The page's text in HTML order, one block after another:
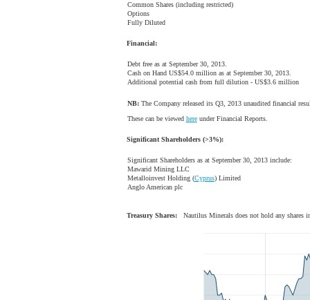
Common Shares (including restricted)
Options
Fully Diluted
Financial:
Debt free as at September 30, 2013.
Cash on Hand US$54.0 million as at September 30, 2013.
Additional potential cash from full dilution - US$3.6 million
NB:The Company released its Q3, 2013 unaudited financial
These can be viewed hereunder Financial Reports.
Significant Shareholders (>3%):
Significant Shareholders as at September 30, 2013 include:
Mawarid Mining LLC
Metalloinvest Holding (Cyprus) Limited
Anglo American plc
Treasury Shares: Nautilus Minerals does not hold any shares